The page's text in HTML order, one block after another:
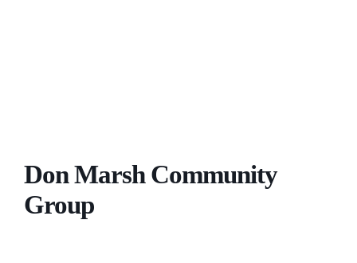
Don Marsh Community
Group